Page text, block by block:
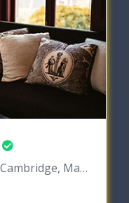
184 Alewife Brook Pkwy, Cambridge, Massachusetts 02138